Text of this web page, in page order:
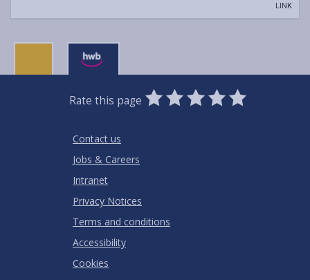
LINK
Rate this page
0
Stars
1
Star
2
Stars
3
Stars
4
Stars
5
Stars
Contact us
Jobs & Careers
Intranet
Privacy Notices
Terms and conditions
Accessibility
Cookies